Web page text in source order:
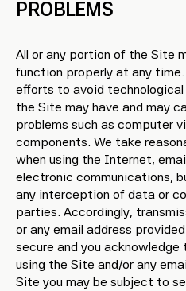
PROBLEMS
All or any portion of the Site
function properly at any
efforts to avoid
the Site may have and may
problems such as computer
components. We take
when using the Internet,
electronic communications,
any interception of data or
parties. Accordingly,
or any email address
secure and you
using the Site and/or any
Site you may be subject to